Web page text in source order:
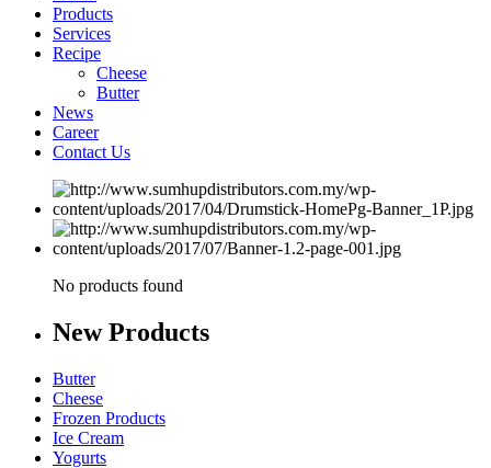
Products
Services
Recipe
Cheese
Butter
News
Career
Contact Us
No products found
NewProducts
Butter
Cheese
Frozen Products
Ice Cream
Yogurts